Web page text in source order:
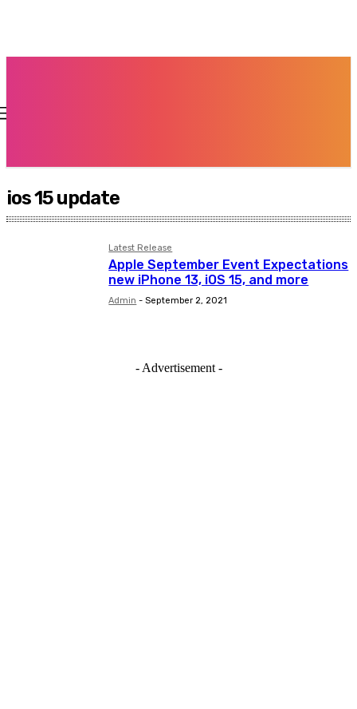
ios 15 update
Latest Release
Apple September Event Expectations
new iPhone 13, iOS 15, and more
Admin - September 2, 2021
- Advertisement -